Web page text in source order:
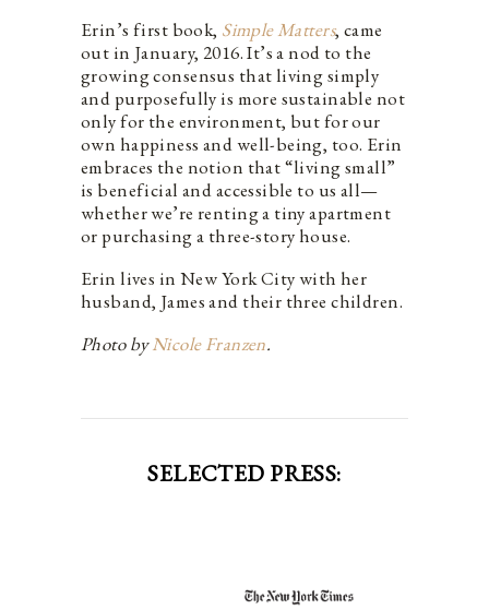
Erin’s first book, Simple Matters, came
out in January, 2016. It’s a nod to the
growing consensus that living simply
and purposefully is more sustainable not
only for the environment, but for our
own happiness and well-being, too. Erin
embraces the notion that “living small”
is beneficial and accessible to us all—
whether we’re renting a tiny apartment
or purchasing a three-story house.
Erin lives in New York City with her
husband, James and their three children.
Photo byNicole Franzen.
SELECTED PRESS: